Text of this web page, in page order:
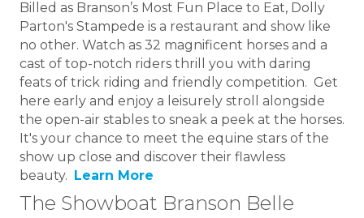
Billed as Branson’s Most Fun Place to Eat, Dolly
Parton's Stampede is a restaurant and show like
no other. Watch as 32 magnificent horses and a
cast of top-notch riders thrill you with daring
feats of trick riding and friendly competition. Get
here early and enjoy a leisurely stroll alongside
the open-air stables to sneak a peek at the horses.
It's your chance to meet the equine stars of the
show up close and discover their flawless
beauty.
Learn More
The Showboat Branson Belle